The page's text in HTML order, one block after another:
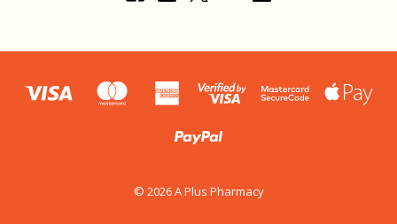
© 2026 A Plus Pharmacy